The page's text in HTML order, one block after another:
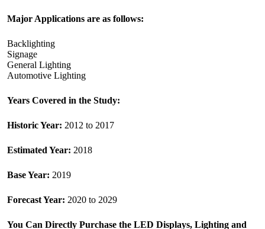
Major Applications are as follows:
Backlighting
Signage
General Lighting
Automotive Lighting
Years Covered in the Study:
Historic Year: 2012 to 2017
Estimated Year: 2018
Base Year: 2019
Forecast Year: 2020 to 2029
You Can Directly Purchase the LED Displays, Lighting and